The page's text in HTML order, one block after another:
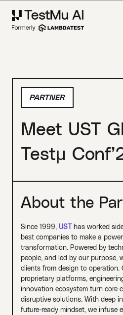
PARTNER
Meet UST
Testμ
About the
Since 1999, USThas worked
best companies to make a
transformation. Powered by
people, and led by our purpose,
clients from design to operation.
proprietary platforms,
innovation ecosystem turn core
disruptive solutions. With deep
future-ready mindset, we infuse